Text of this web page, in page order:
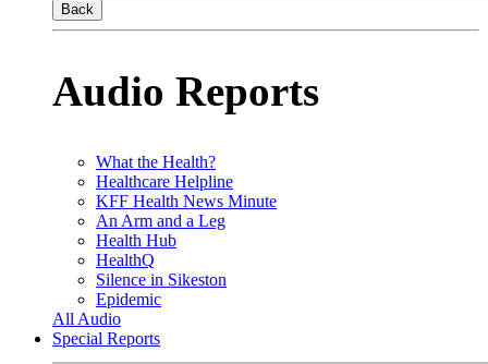
Back
Audio Reports
What the Health?
Healthcare Helpline
KFF Health News Minute
An Arm and a Leg
Health Hub
HealthQ
Silence in Sikeston
Epidemic
All Audio
Special Reports